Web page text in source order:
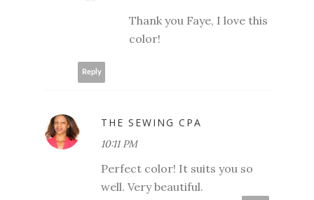
Thank you Faye, I love this
color!
Reply
THE SEWING CPA
10:11 PM
Perfect color! It suits you so
well. Very beautiful.